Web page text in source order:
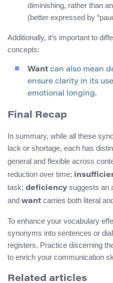
diminishing, rather than
(better expressed by
Additionally, it’s important to
concepts:
Want can also mean
ensure clarity in its
emotional longing.
Final Recap
In summary, while all these
lack or shortage, each has
general and flexible across
reduction over time;
task; deficiency suggests an
and want carries both literal
To enhance your vocabulary
synonyms into sentences or
registers. Practice discerning
to enrich your communication
Related articles